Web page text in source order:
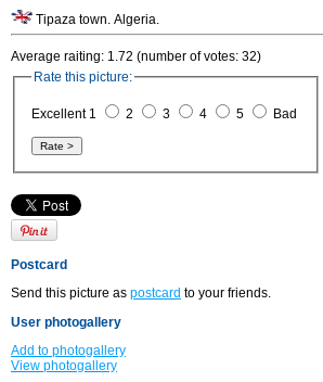
Tipaza town. Algeria.
Average raiting: 1.72 (number of votes: 32)
Rate this picture:
Excellent 1 2 3 4 5 Bad
Postcard
Send this picture as postcard to your friends.
User photogallery
Add to photogallery
View photogallery